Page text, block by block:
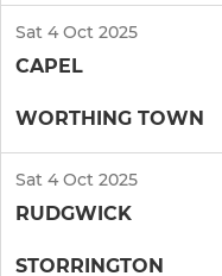
Sat 4 Oct 2025
CAPEL
WORTHING TOWN
Sat 4 Oct 2025
RUDGWICK
STORRINGTON